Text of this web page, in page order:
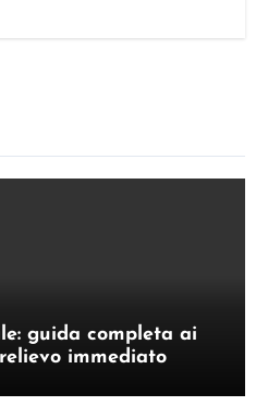
guida completa ai
immediato